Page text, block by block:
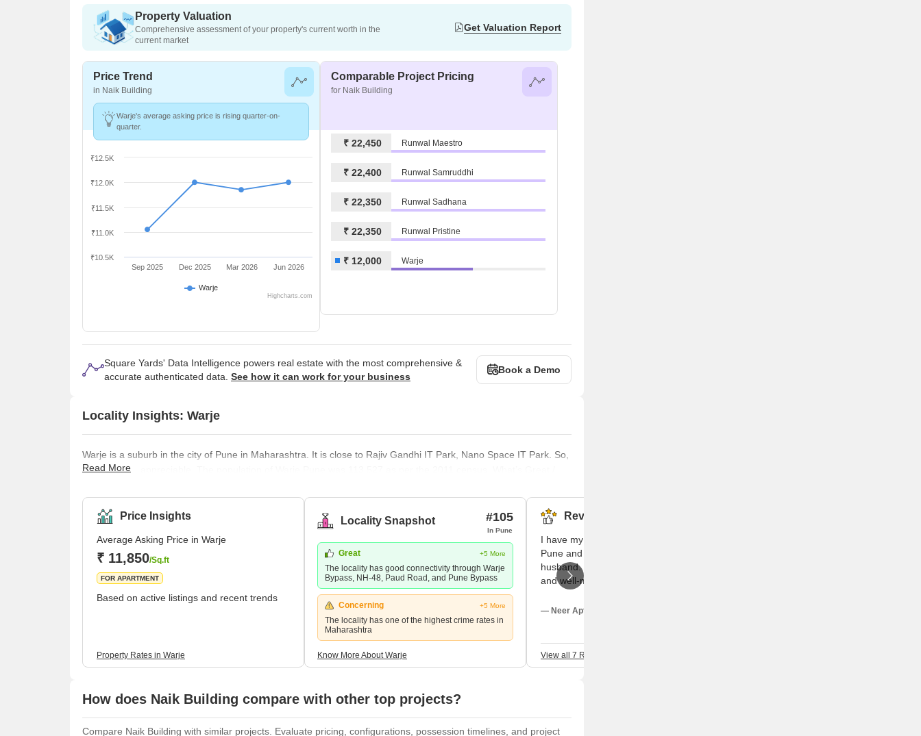
Property Valuation
Comprehensive assessment of your property's current worth in the
current market
Get Valuation Report
Price Trend
in Naik Building
Warje's average asking price is rising quarter-on-
quarter.
Warje
Sep 2025 Dec 2025 Mar 2026 Jun 2026
₹10.5K
₹11.0K
₹11.5K
₹12.0K
₹12.5K
Highcharts.com
Comparable Project Pricing
for Naik Building
₹ 22,450 Runwal Maestro
₹ 22,400 Runwal Samruddhi
₹ 22,350 Runwal Sadhana
₹ 22,350 Runwal Pristine
₹ 12,000 Warje
Square Yards' Data Intelligence powers real estate with the most comprehensive &
accurate authenticated data. See how it can work for your business
Book a Demo
Locality Insights: Warje
Warje is a suburb in the city of Pune in Maharashtra. It is close to Rajiv Gandhi IT Park, Nano Space IT Park. So,
the locality is appreciable. The population of Warje Pune was 113,527 as per the 2011 census. What’s Great /
things that aren't so great. The good news is that most of the not-so-great aspects can be easily fixed, while the
great aspects will just keep getti
Read More
Price Insights
Average Asking Price in Warje
₹ 11,850/Sq.ft
FOR APARTMENT
Based on active listings and recent trends
Property Rates in Warje
Locality Snapshot #105
In Pune
Great +5 More
The locality has good connectivity through Warje
Bypass, NH-48, Paud Road, and Pune Bypass
Concerning +5 More
The locality has one of the highest crime rates in
Maharashtra
Know More About Warje
Reviews (7)
I have my residence in the locality of Warje,
Pune and here I am staying with my
husband. The roads of my locality are clean
and well-maintained and the drainage
street lights are standing in front of every
various road accidents.
— Neer Apte, Owner
View all 7 Reviews
How does Naik Building compare with other top projects?
Compare Naik Building with similar projects. Evaluate pricing, configurations, possession timelines, and project